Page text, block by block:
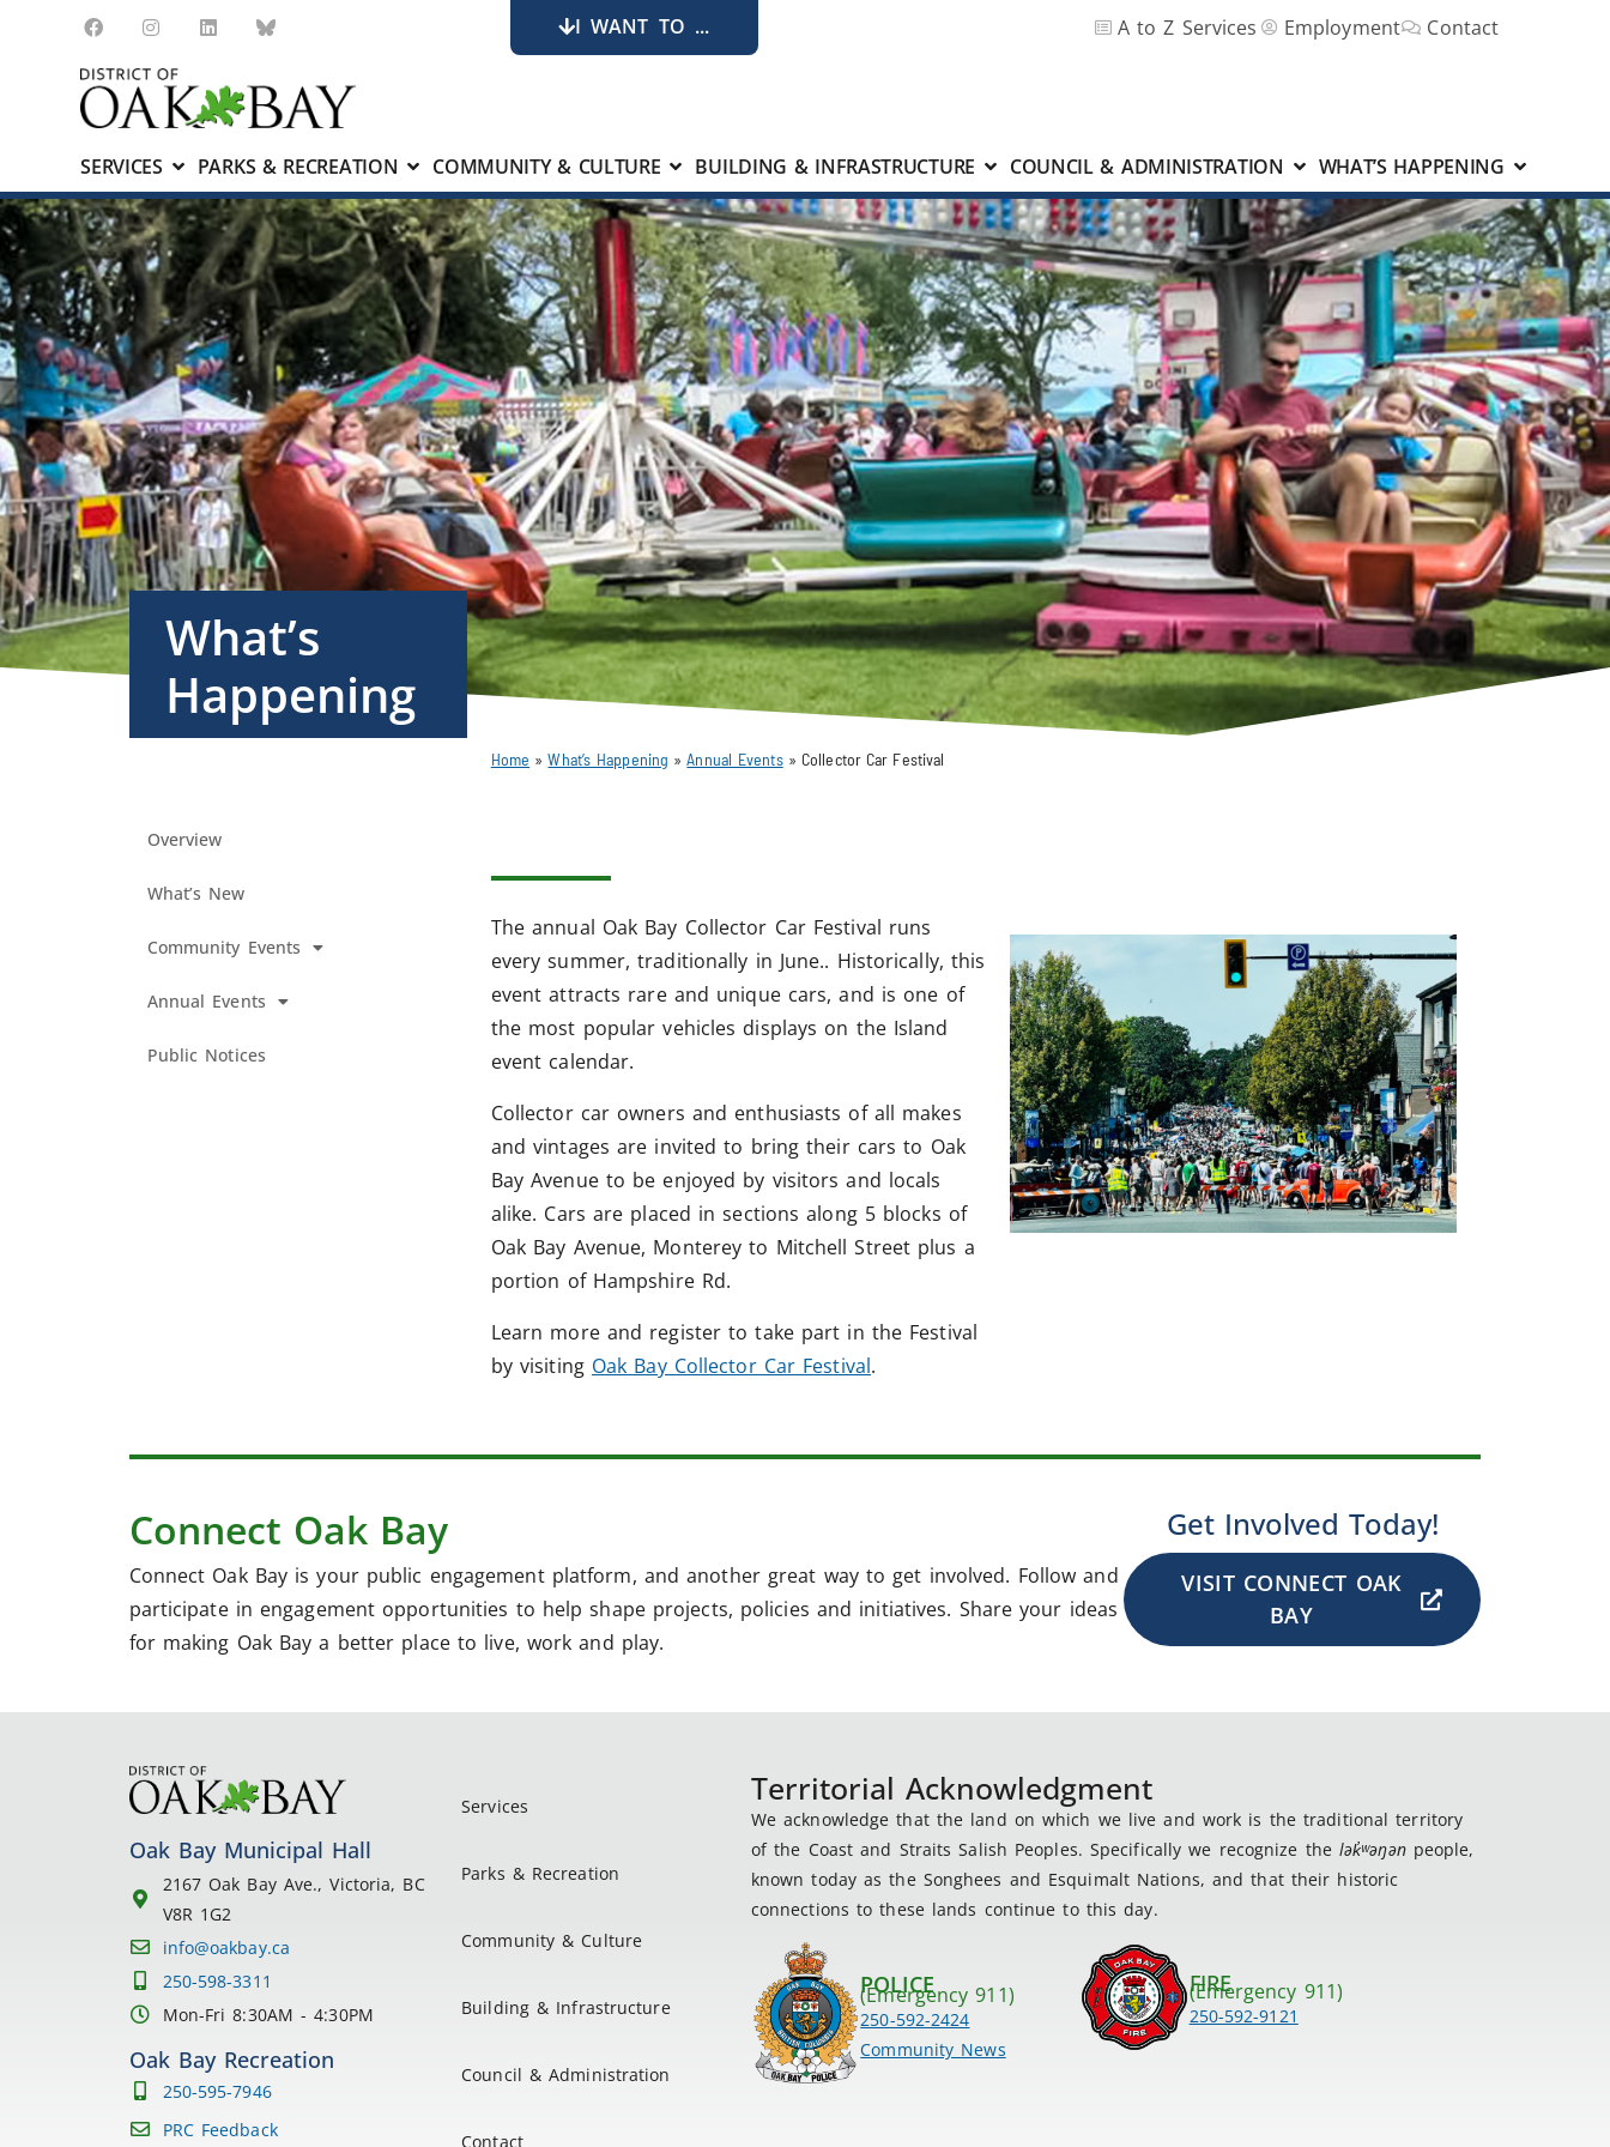
I WANT TO ... A to Z Services Employment Contact
SERVICES PARKS & RECREATION COMMUNITY & CULTURE BUILDING & INFRASTRUCTURE COUNCIL & ADMINISTRATION WHAT’S HAPPENING
What’s
Happening
Home »What’s Happening »Annual Events»Collector Car Festival
Overview
What’s New
Community Events
Annual Events
Public Notices
The annual Oak Bay Collector Car Festival runs
every summer, traditionally in June.. Historically, this
event attracts rare and unique cars, and is one of
the most popular vehicles displays on the Island
event calendar.
Collector car owners and enthusiasts of all makes
and vintages are invited to bring their cars to Oak
Bay Avenue to be enjoyed by visitors and locals
alike. Cars are placed in sections along 5 blocks of
Oak Bay Avenue, Monterey to Mitchell Street plus a
portion of Hampshire Rd.
Learn more and register to take part in the Festival
by visiting Oak Bay Collector Car Festival.
Connect Oak Bay
Connect Oak Bay is your public engagement platform, and another great way to get involved. Follow and
participate in engagement opportunities to help shape projects, policies and initiatives. Share your ideas
for making Oak Bay a better place to live, work and play.
Get Involved Today!
VISIT CONNECT OAK
BAY
Oak Bay Municipal Hall
2167 Oak Bay Ave., Victoria, BC
V8R 1G2
info@oakbay.ca
250-598-3311
Mon-Fri 8:30AM - 4:30PM
Oak Bay Recreation
250-595-7946
PRC Feedback
Services
Parks & Recreation
Community & Culture
Building & Infrastructure
Council & Administration
Contact
Territorial Acknowledgment
We acknowledge that the land on which we live and work is the traditional territory
of the Coast and Straits Salish Peoples. Specifically we recognize the lək̓ʷəŋənpeople,
known today as the Songhees and Esquimalt Nations, and that their historic
connections to these lands continue to this day.
POLICE
(Emergency 911)
250-592-2424
Community News
FIRE
(Emergency 911)
250-592-9121